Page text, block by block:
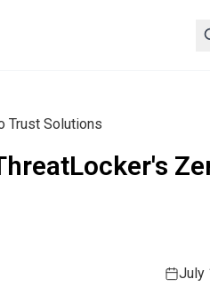
Trust Solutions
July